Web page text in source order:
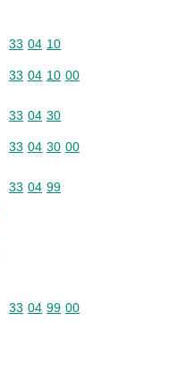
Commodity code: 33 04 10
33 04 10
Commodity code: 33 04 10 00
33 04 10 00
Commodity code: 33 04 30
33 04 30
Commodity code: 33 04 30 00
33 04 30 00
Commodity code: 33 04 99
33 04 99
Commodity code: 33 04 99 00
33 04 99 00